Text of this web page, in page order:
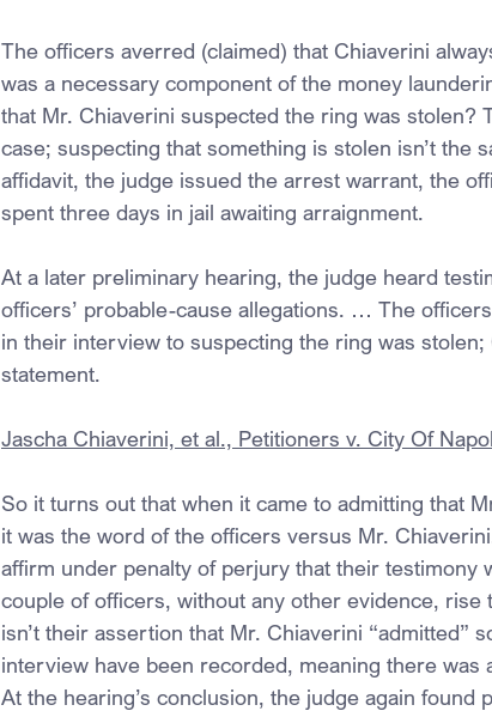
The officers averred (claimed) that Chiaverini
was a necessary component of the money
that Mr. Chiaverini suspected the ring was stolen?
case; suspecting that something is stolen isn’t the
affidavit, the judge issued the arrest warrant, the
spent three days in jail awaiting arraignment.
At a later preliminary hearing, the judge heard
officers’ probable-cause allegations. … The
in their interview to suspecting the ring was
statement.
Jascha Chiaverini, et al., Petitioners v. City Of
So it turns out that when it came to admitting that
it was the word of the officers versus Mr.
affirm under penalty of perjury that their testimony
couple of officers, without any other evidence, rise
isn’t their assertion that Mr. Chiaverini “admitted”
interview have been recorded, meaning there was
At the hearing’s conclusion, the judge again found